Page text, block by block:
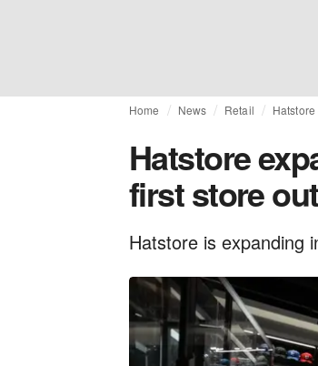
Home News Retail
Hatstore
first store
Hatstore is expanding